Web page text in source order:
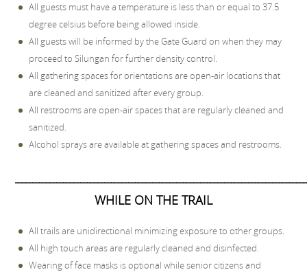
All guests must have a temperature is less than or equal to 37.5
degree celsius before being allowed inside.
All guests will be informed by the Gate Guard on when they may
proceed to Silungan for further density control.
All gathering spaces for orientations are open-air locations that
are cleaned and sanitized after every group.
All restrooms are open-air spaces that are regularly cleaned and
sanitized.
Alcohol sprays are available at gathering spaces and restrooms.
WHILE ON THE TRAIL
All trails are unidirectional minimizing exposure to other groups.
All high touch areas are regularly cleaned and disinfected.
Wearing of face masks is optional while senior citizens and